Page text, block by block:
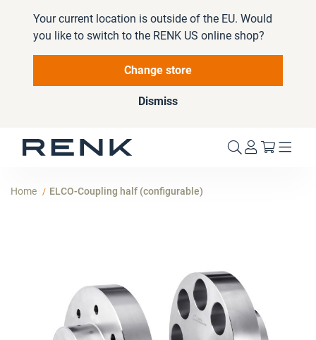
Your current location is outside of the EU. Would
you like to switch to the RENK US online shop?
Change store
Dismiss
My Cart
Home ELCO-Coupling half (configurable)